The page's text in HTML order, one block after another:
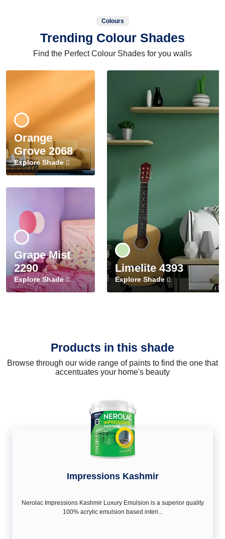
Colours
Trending Colour Shades
Find the Perfect Colour Shades for you walls
Orange
Grove 2068
Explore Shade
Grape Mist
2290
Explore Shade
Limelite 4393
Explore Shade
Products in this shade
Browse through our wide range of paints to find the one that
accentuates your home's beauty
Impressions Kashmir
Nerolac Impressions Kashmir Luxury Emulsion is a superior quality
100% acrylic emulsion based interi...